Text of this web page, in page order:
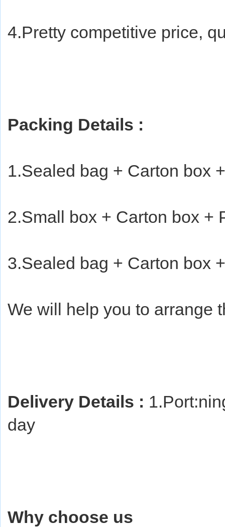
4.Pretty competitive price,
Packing Details :
1.Sealed bag + Carton box
2.Small box + Carton box +
3.Sealed bag + Carton box
We will help you to arrange
Delivery Details :
day
Why choose us